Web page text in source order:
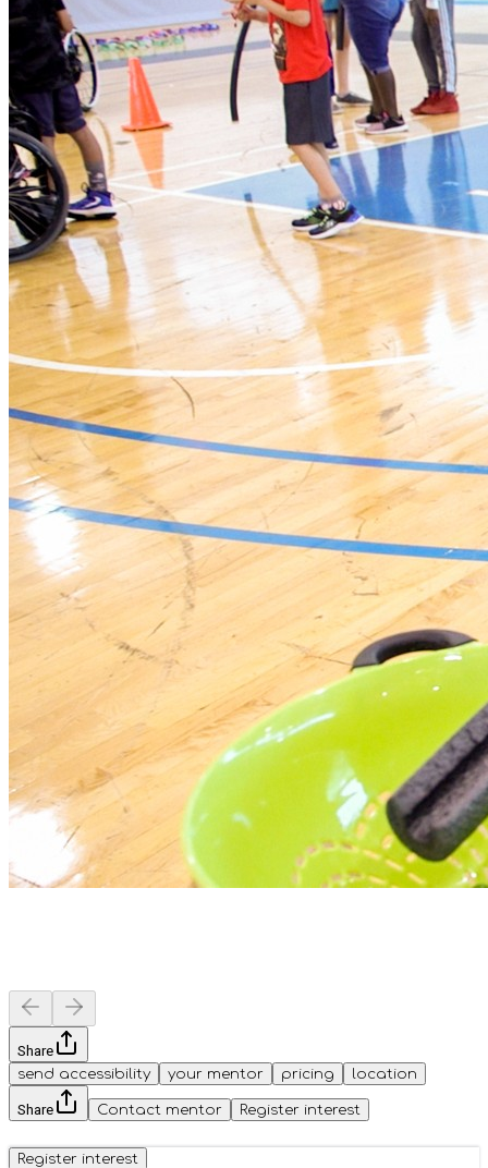
Share
send accessibility
your mentor pricing location
Share Contact mentor Register interest
Register interest